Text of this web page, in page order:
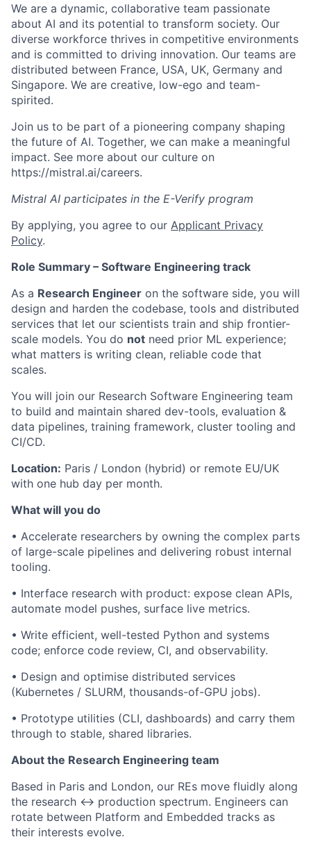
We are a dynamic, collaborative team passionate
about AI and its potential to transform society. Our
diverse workforce thrives in competitive environments
and is committed to driving innovation. Our teams are
distributed between France, USA, UK, Germany and
Singapore. We are creative, low-ego and team-
spirited.
Join us to be part of a pioneering company shaping
the future of AI. Together, we can make a meaningful
impact. See more about our culture on
https://mistral.ai/careers.
Mistral AI participates in the E-Verify program
By applying, you agree to our Applicant Privacy
Policy.
Role Summary – Software Engineering track
As a Research Engineer on the software side, you will
design and harden the codebase, tools and distributed
services that let our scientists train and ship frontier-
scale models. You do not need prior ML experience;
what matters is writing clean, reliable code that
scales.
You will join our Research Software Engineering team
to build and maintain shared dev-tools, evaluation &
data pipelines, training framework, cluster tooling and
CI/CD.
Location: Paris / London (hybrid) or remote EU/UK
with one hub day per month.
What will you do
• Accelerate researchers by owning the complex parts
of large-scale pipelines and delivering robust internal
tooling.
• Interface research with product: expose clean APIs,
automate model pushes, surface live metrics.
• Write efficient, well-tested Python and systems
code; enforce code review, CI, and observability.
• Design and optimise distributed services
(Kubernetes / SLURM, thousands-of-GPU jobs).
• Prototype utilities (CLI, dashboards) and carry them
through to stable, shared libraries.
About the Research Engineering team
Based in Paris and London, our REs move fluidly along
the research ↔ production spectrum. Engineers can
rotate between Platform and Embedded tracks as
their interests evolve.